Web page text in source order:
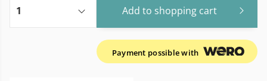
Add to shopping cart
Payment possible with